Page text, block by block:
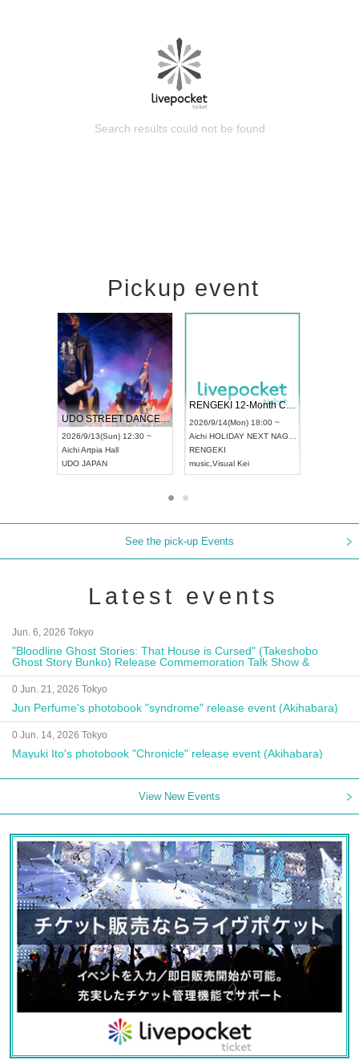
Search results could not be found
Pickup event
UDO STREET DANCE WORLD CHAMPIONSHIP JAPAN 2026
2026/9/13(Sun) 12:30 ~
AichiArtpia Hall
UDO JAPAN
RENGEKI 12-Month Consecutive ONE MAN TOUR "Seisei Ruten" -Sep. Edition -
2026/9/14(Mon) 18:00 ~
Aichi HOLIDAY NEXT NAGOYA
RENGEKI
music Visual Kei
See the pick-up Events
Latest events
Jun. 6, 2026 Tokyo
"Bloodline Ghost Stories: That House is Cursed" (Takeshobo
Ghost Story Bunko) Release Commemoration Talk Show &
Autograph Session
0 Jun. 21, 2026 Tokyo
Jun Perfume's photobook "syndrome" release event (Akihabara)
0 Jun. 14, 2026 Tokyo
Mayuki Ito's photobook "Chronicle" release event (Akihabara)
View New Events